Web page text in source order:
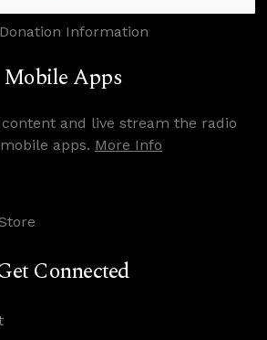
Donation Information
Mobile Apps
and live stream the radio
apps. More Info
Connected